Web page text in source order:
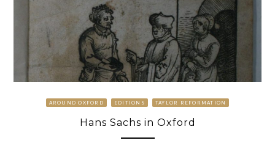
AROUND OXFORD EDITIONS TAYLOR REFORMATION
Hans Sachs in Oxford